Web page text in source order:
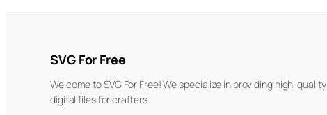
SVG For Free
Welcome to SVG For Free! We specialize in providing high-quality
digital files for crafters.